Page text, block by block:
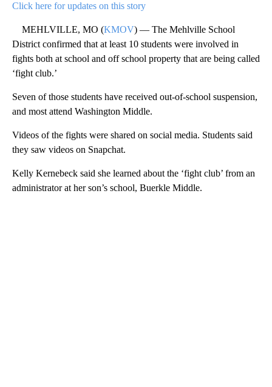
Click here for updates on this story
MEHLVILLE, MO (KMOV) — The Mehlville School
District confirmed that at least 10 students were involved in
fights both at school and off school property that are being called
‘fight club.’
Seven of those students have received out-of-school suspension,
and most attend Washington Middle.
Videos of the fights were shared on social media. Students said
they saw videos on Snapchat.
Kelly Kernebeck said she learned about the ‘fight club’ from an
administrator at her son’s school, Buerkle Middle.